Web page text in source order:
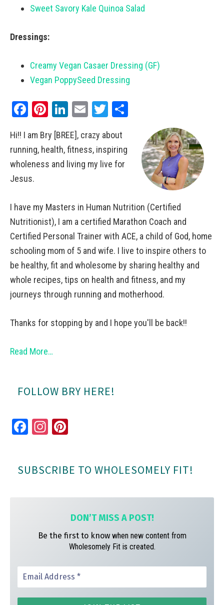
Sweet Savory Kale Quinoa Salad
Dressings:
Creamy Vegan Casaer Dressing (GF)
Vegan PoppySeed Dressing
Facebook
Pinterest
LinkedIn
EmailTwitter
Hi!! I am Bry [BREE], crazy about
running, health, fitness, inspiring
wholeness and living my live for
Jesus.
I have my Masters in Human Nutrition (Certified
Nutritionist), I am a certified Marathon Coach and
Certified Personal Trainer with ACE, a child of God, home
schooling mom of 5 and wife. I live to inspire others to
be healthy, fit and wholesome by sharing healthy and
whole recipes, tips on health and fitness, and my
journeys through running and motherhood.
Thanks for stopping by and I hope you'll be back!!
Read More…
FOLLOW BRY HERE!
Fa
ok
In
ra es
SUBSCRIBE TO WHOLESOMELY FIT!
DON’T MISS A POST!
Be the first to know when new content from
Wholesomely Fit is created.